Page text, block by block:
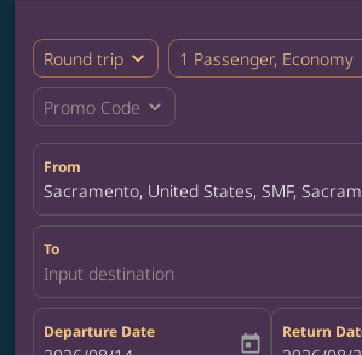
Round trip expand_more 1 Passenger, Economy
Promo Code expand_more
From
Sacramento, United States, SMF,
To
Input destination
Departure Date
today
Return